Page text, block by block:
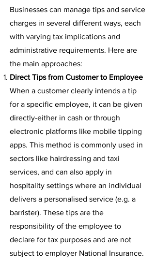
Businesses can manage tips and service
charges in several different ways, each
with varying tax implications and
administrative requirements. Here are
the main approaches:
Direct Tips from Customer to Employee
When a customer clearly intends a tip
for a specific employee, it can be given
directly-either in cash or through
electronic platforms like mobile tipping
apps. This method is commonly used in
sectors like hairdressing and taxi
services, and can also apply in
hospitality settings where an individual
delivers a personalised service (e.g. a
barrister). These tips are the
responsibility of the employee to
declare for tax purposes and are not
subject to employer National Insurance.